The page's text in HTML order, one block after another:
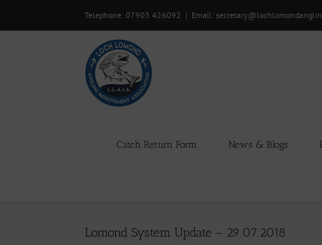
Telephone: 07903 426092 | Email:
Catch Return Form News & Blogs
Lomond System Update – 29.07.2018